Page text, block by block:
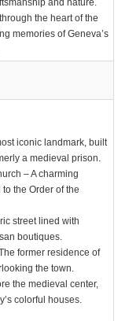
and nature.
the heart of the
memories of Geneva’s
iconic landmark, built
a medieval prison.
– A charming
the Order of the
street lined with
boutiques.
former residence of
the town.
the medieval center,
colorful houses.